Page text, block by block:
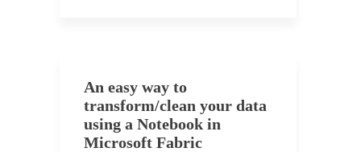
An easy way to
transform/clean your data
using a Notebook in
Microsoft Fabric